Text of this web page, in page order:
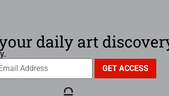
daily art